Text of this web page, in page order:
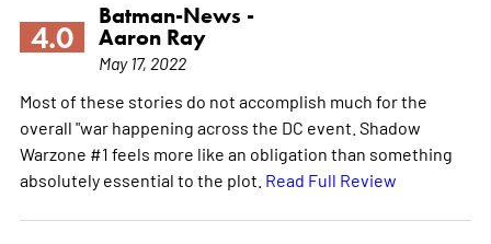
4.0
Batman-News -
Aaron Ray
May 17, 2022
Most of these stories do not accomplish much for the
overall "war happening across the DC event. Shadow
Warzone #1 feels more like an obligation than something
absolutely essential to the plot. Read Full Review